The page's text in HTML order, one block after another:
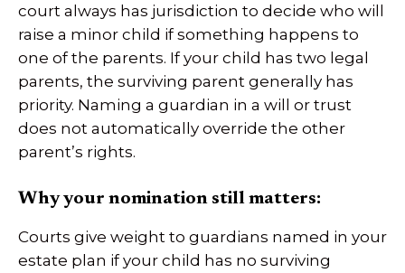
court always has jurisdiction to decide who will
raise a minor child if something happens to
one of the parents. If your child has two legal
parents, the surviving parent generally has
priority. Naming a guardian in a will or trust
does not automatically override the other
parent’s rights.
Why your nomination still matters:
Courts give weight to guardians named in your
estate plan if your child has no surviving